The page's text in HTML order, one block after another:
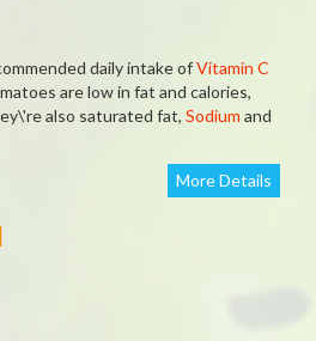
daily intake ofVitamin C
are low in fat and calories,
also saturated fat, Sodium and
More Details